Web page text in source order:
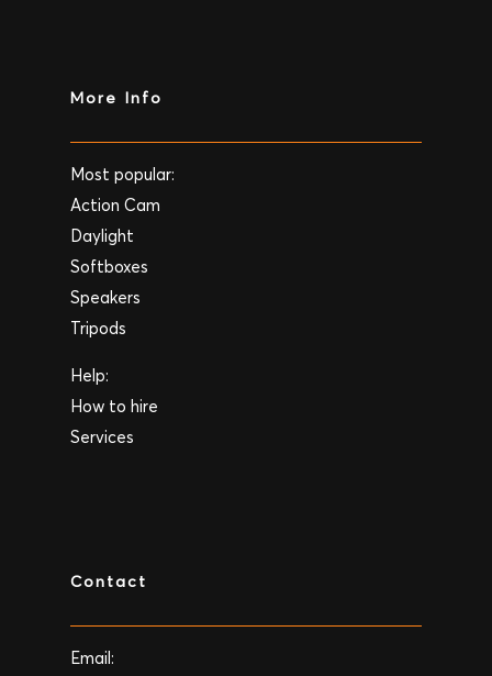
More Info
Most popular:
Action Cam
Daylight
Softboxes
Speakers
Tripods
Help:
How to hire
Services
Contact
Email: